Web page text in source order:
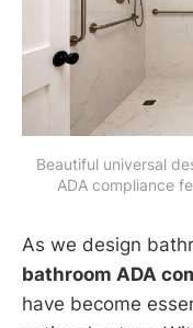
Beautiful universal
ADA compliance
As we design
bathroom ADA
have become